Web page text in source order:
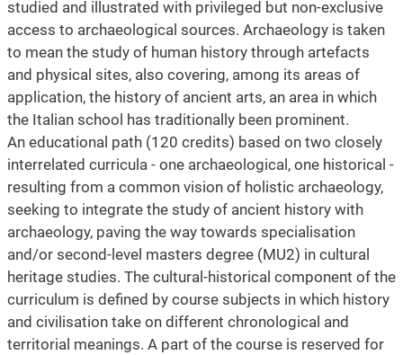
studied and illustrated with privileged but non-exclusive
access to archaeological sources. Archaeology is taken
to mean the study of human history through artefacts
and physical sites, also covering, among its areas of
application, the history of ancient arts, an area in which
the Italian school has traditionally been prominent.
An educational path (120 credits) based on two closely
interrelated curricula - one archaeological, one historical -
resulting from a common vision of holistic archaeology,
seeking to integrate the study of ancient history with
archaeology, paving the way towards specialisation
and/or second-level masters degree (MU2) in cultural
heritage studies. The cultural-historical component of the
curriculum is defined by course subjects in which history
and civilisation take on different chronological and
territorial meanings. A part of the course is reserved for